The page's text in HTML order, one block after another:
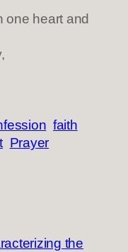
one heart and
faith
Prayer
the